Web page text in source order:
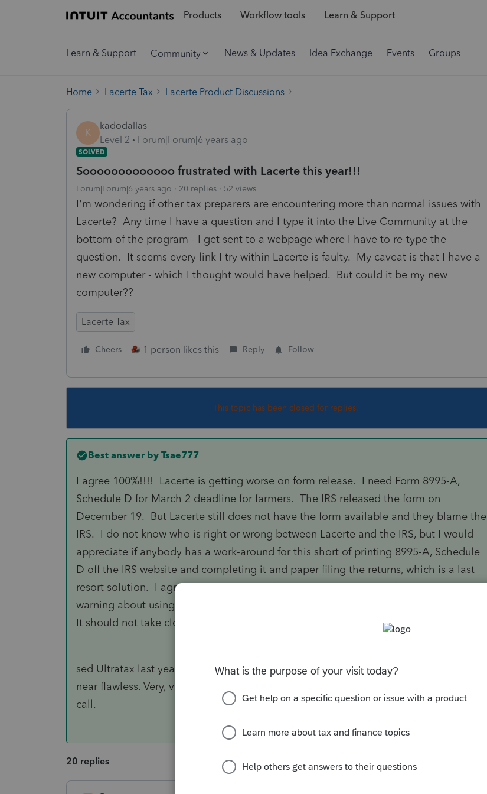
Products Workflow tools Learn & Support
Learn & Support Community News & Updates Idea Exchange Events Groups
Home Lacerte Tax Lacerte Product Discussions
K
kadodallas
Level 2
Forum|Forum|6 years ago
SOLVED
Sooooooooooooo frustrated with Lacerte this year!!!
Forum|Forum|6 years ago 20 replies 52 views
I'm wondering if other tax preparers are encountering more than normal issues with
Lacerte? Any time I have a question and I type it into the Live Community at the
bottom of the program - I get sent to a webpage where I have to re-type the
question. It seems every link I try within Lacerte is faulty. My caveat is that I have a
new computer - which I thought would have helped. But could it be my new
computer??
Lacerte Tax
Cheers 1 person likes this Reply Follow
This topic has been closed for replies.
Best answer by Tsae777
I agree 100%!!!! Lacerte is getting worse on form release. I need Form 8995-A,
Schedule D for March 2 deadline for farmers. The IRS released the form on
December 19. But Lacerte still does not have the form available and they blame the
IRS. I do not know who is right or wrong between Lacerte and the IRS, but I would
appreciate if anybody has a work-around for this short of printing 8995-A, Schedule
D off the IRS website and completing it and paper filing the returns, which is a last
resort solution. I agree with your post...if the instructions are not final, give us the
warning about using the form, but at least get the form out and available for our use.
It should not take close to 60 days to get a 6 line form available for use.
sed Ultratax last year and was shocked when using Lacerte this year. Ultratax was
near flawless. Very, very few glitches and short wait times the couple of times I had to
call.
20 replies